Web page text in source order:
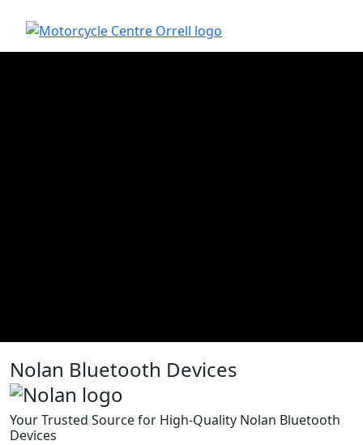
Nolan Bluetooth Devices
Your Trusted Source for High-Quality Nolan Bluetooth
Devices